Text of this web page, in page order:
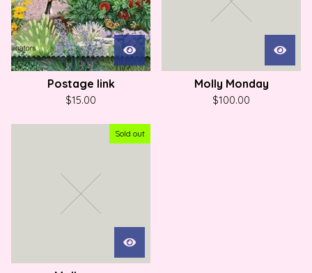
Postage link
$15.00
Molly Monday
$100.00
Sold out